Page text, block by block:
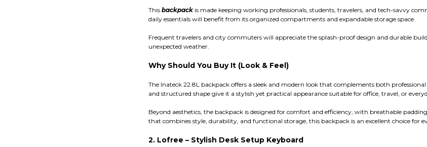
This backpackis made keeping working professionals, students, travelers, and tech-savvy
daily essentials will benefit from its organized compartments and expandable storage space.
Frequent travelers and city commuters will appreciate the splash-proof design and durable
unexpected weather.
Why Should You Buy It (Look & Feel)
The Inateck 22.8L backpack offers a sleek and modern look that complements both
and structured shape give it a stylish yet practical appearance suitable for office, travel, or
Beyond aesthetics, the backpack is designed for comfort and efficiency, with breathable
that combines style, durability, and functional storage, this backpack is an excellent choice for
2. Lofree – Stylish Desk Setup Keyboard